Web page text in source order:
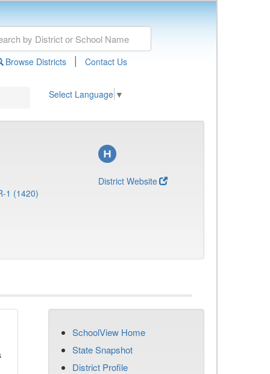
Browse Districts | Contact Us
Select Language ▼
1 (1420)
District Website
SchoolView Home
State Snapshot
District Profile